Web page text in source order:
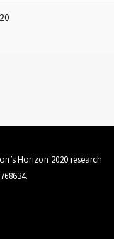
Horizon 2020 research